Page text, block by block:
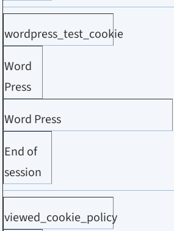
wordpress_test_cookie
Word
Press
Word Press
End of
session
viewed_cookie_policy